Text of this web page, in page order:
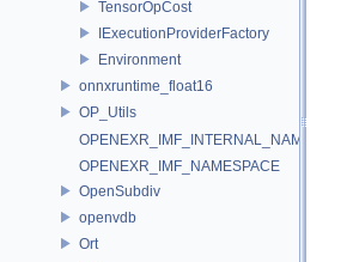
TensorOpCost
IExecutionProviderFactory
Environment
onnxruntime_float16
OP_Utils
OPENEXR_IMF_INTERNAL_NAMESPACE
OPENEXR_IMF_NAMESPACE
OpenSubdiv
openvdb
Ort